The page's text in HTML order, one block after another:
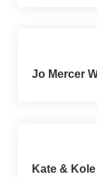
Jo Mercer
Kate &